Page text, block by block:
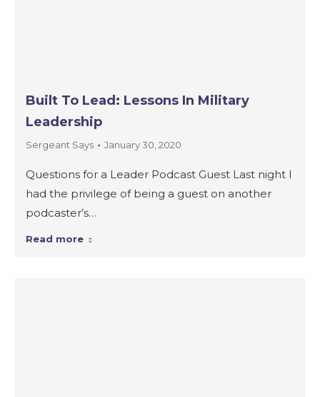
Built To Lead: Lessons In Military
Leadership
Sergeant Says January 30, 2020
Questions for a Leader Podcast Guest Last night I
had the privilege of being a guest on another
podcaster’s…
Read more